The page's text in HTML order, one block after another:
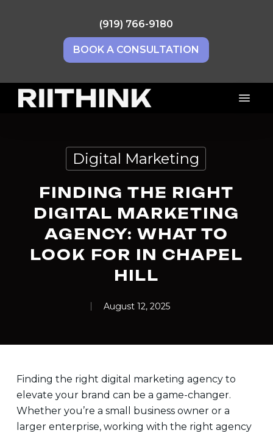
(919) 766-9180
BOOK A CONSULTATION
Digital Marketing
FINDING THE RIGHT
DIGITAL MARKETING
AGENCY: WHAT TO
LOOK FOR IN CHAPEL
HILL
August 12, 2025
Finding the right digital marketing agency to
elevate your brand can be a game-changer.
Whether you’re a small business owner or a
larger enterprise, working with the right agency